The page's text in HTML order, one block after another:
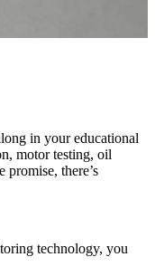
in your educational
motor testing, oil
there’s
technology, you